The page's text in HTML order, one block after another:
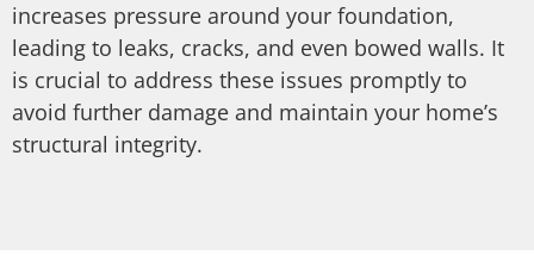
increases pressure around your foundation,
leading to leaks, cracks, and even bowed walls. It
is crucial to address these issues promptly to
avoid further damage and maintain your home’s
structural integrity.